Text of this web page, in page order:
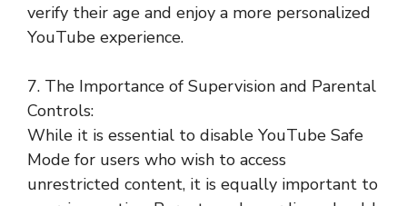
verify their age and enjoy a more personalized
YouTube experience.
7. The Importance of Supervision and Parental
Controls:
While it is essential to disable YouTube Safe
Mode for users who wish to access
unrestricted content, it is equally important to